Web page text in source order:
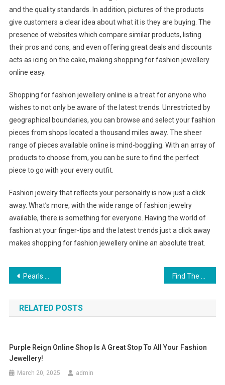
and the quality standards. In addition, pictures of the products
give customers a clear idea about what it is they are buying. The
presence of websites which compare similar products, listing
their pros and cons, and even offering great deals and discounts
acts as icing on the cake, making shopping for fashion jewellery
online easy.
Shopping for fashion jewellery online is a treat for anyone who
wishes to not only be aware of the latest trends. Unrestricted by
geographical boundaries, you can browse and select your fashion
pieces from shops located a thousand miles away. The sheer
range of pieces available online is mind-boggling. With an array of
products to choose from, you can be sure to find the perfect
piece to go with your every outfit.
Fashion jewelry that reflects your personality is now just a click
away. What’s more, with the wide range of fashion jewelry
available, there is something for everyone. Having the world of
fashion at your finger-tips and the latest trends just a click away
makes shopping for fashion jewellery online an absolute treat.
Post navigation
Pearls Of Wisdom From The Dali Lama Find The Right Jeans For Your Build.
RELATED POSTS
Purple Reign Online Shop Is A Great Stop To All Your Fashion
Jewellery!
March 20, 2025 admin